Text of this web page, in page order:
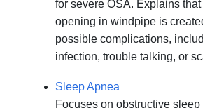
for severe OSA. Explains
opening in windpipe is
possible complications,
infection, trouble talking, or
Sleep Apnea
Focuses on obstructive sleep